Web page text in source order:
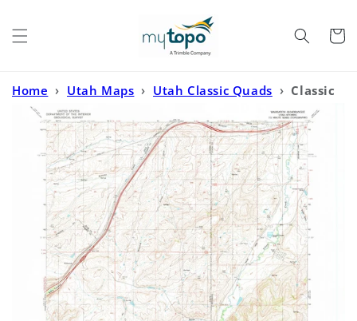
Cart
Home › Utah Maps › Utah Classic Quads › Classic
USGS Wahsatch Utah 7.5'x7.5' Topo Map